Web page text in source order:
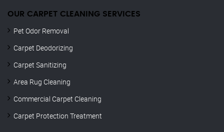
OUR CARPET CLEANING SERVICES
Pet Odor Removal
Carpet Deodorizing
Carpet Sanitizing
Area Rug Cleaning
Commercial Carpet Cleaning
Carpet Protection Treatment